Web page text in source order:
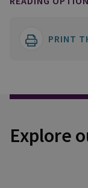
PRINT
Explore